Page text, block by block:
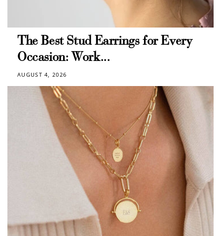
The Best Stud Earrings for Every
Occasion: Work...
AUGUST 4, 2026